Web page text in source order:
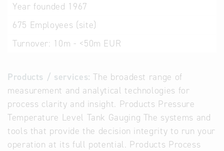
Year founded 1967
675 Employees (site)
Turnover: 10m - <50m EUR
Products / services: The broadest range of
measurement and analytical technologies for
process clarity and insight. Products Pressure
Temperature Level Tank Gauging The systems and
tools that provide the decision integrity to run your
operation at its full potential. Products Process